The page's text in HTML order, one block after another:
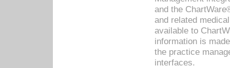
and the
and related
available to
information is
the practice
interfaces.